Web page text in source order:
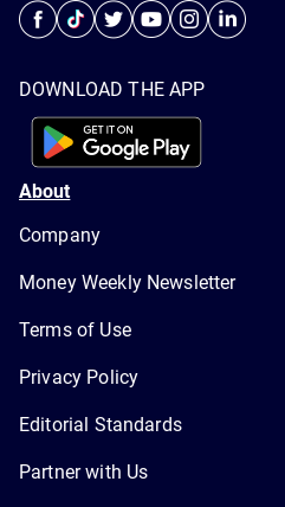
DOWNLOAD THE APP
About
Company
Money Weekly Newsletter
Terms of Use
Privacy Policy
Editorial Standards
Partner with Us